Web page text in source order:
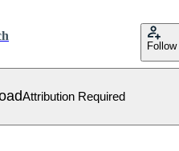
Follow
Attribution Required